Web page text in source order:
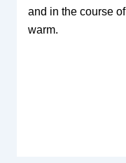
and in the course
warm.